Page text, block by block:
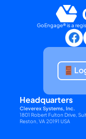
GoEngage® is a
Headquarters
Cleverex Systems, Inc.
1801 Robert Fulton Drive,
Reston, VA 20191 USA